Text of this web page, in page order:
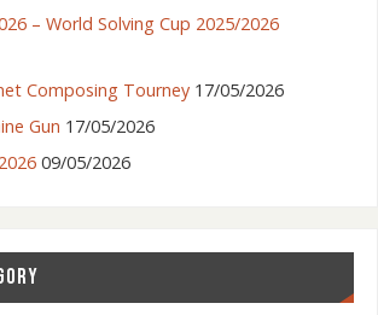
– World Solving Cup 2025/2026
Composing Tourney 17/05/2026
Gun 17/05/2026
09/05/2026